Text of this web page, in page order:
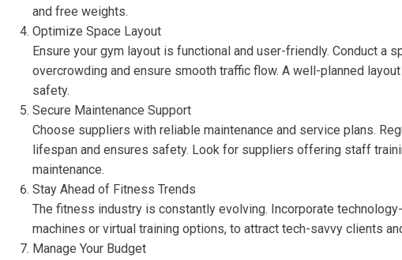
and free weights.
Optimize Space Layout
Ensure your gym layout is functional and user-friendly. Conduct a
overcrowding and ensure smooth traffic flow. A well-planned
safety.
Secure Maintenance Support
Choose suppliers with reliable maintenance and service plans.
lifespan and ensures safety. Look for suppliers offering staff
maintenance.
Stay Ahead of Fitness Trends
The fitness industry is constantly evolving. Incorporate
machines or virtual training options, to attract tech-savvy clients
Manage Your Budget